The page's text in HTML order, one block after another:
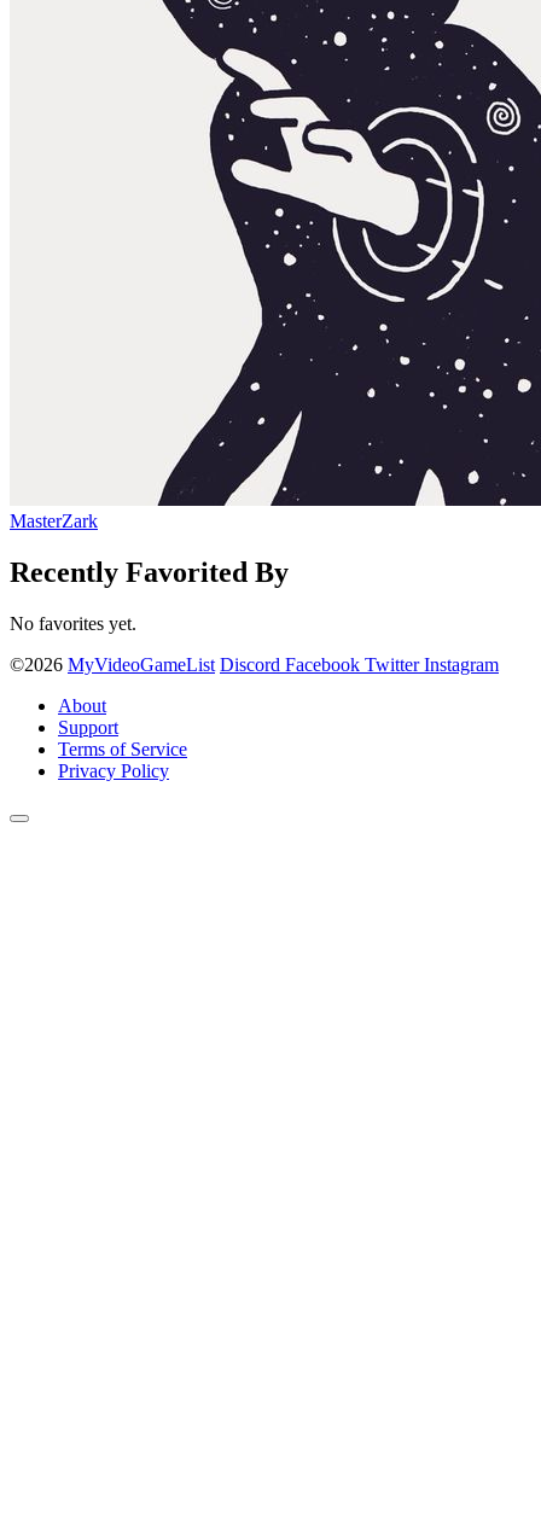
MasterZark
Recently Favorited By
No favorites yet.
©2026 MyVideoGameList Discord Facebook Twitter Instagram
About
Support
Terms of Service
Privacy Policy